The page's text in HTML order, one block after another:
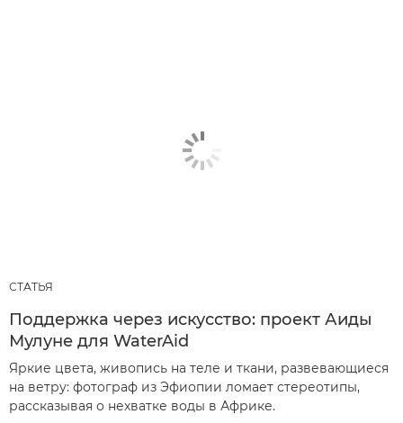
СТАТЬЯ
Поддержка через искусство: проект Аиды
Мулуне для WaterAid
Яркие цвета, живопись на теле и ткани, развевающиеся
на ветру: фотограф из Эфиопии ломает стереотипы,
рассказывая о нехватке воды в Африке.